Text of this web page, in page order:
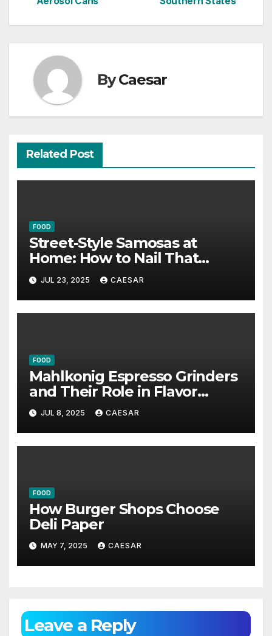
ByCaesar
Related Post
FOOD
Street-Style Samosas at
Home: How to Nail That
Authentic Flavour and
Crunch
JUL 23, 2025 CAESAR
FOOD
Mahlkonig Espresso Grinders
and Their Role in Flavor
Precision
JUL 8, 2025 CAESAR
FOOD
How Burger Shops Choose
Deli Paper
MAY 7, 2025 CAESAR
Leave a Reply